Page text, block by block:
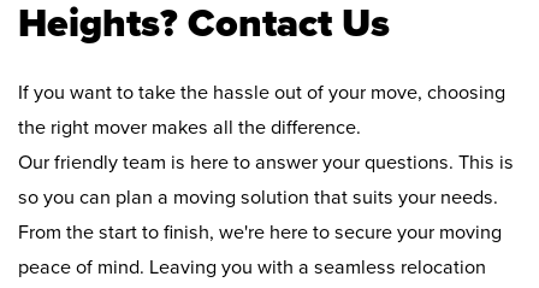
Heights? Contact Us
If you want to take the hassle out of your move, choosing
the right mover makes all the difference.
Our friendly team is here to answer your questions. This is
so you can plan a moving solution that suits your needs.
From the start to finish, we're here to secure your moving
peace of mind. Leaving you with a seamless relocation